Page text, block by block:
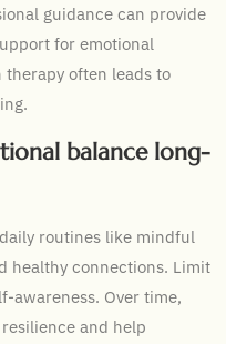
guidance can provide
for emotional
therapy often leads to
balance long-
routines like mindful
healthy connections. Limit
awareness. Over time,
and help